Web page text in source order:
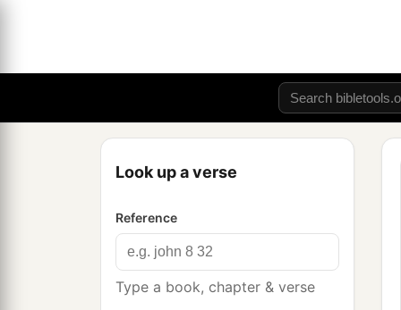
Look up a verse
Reference
Type a book, chapter & verse